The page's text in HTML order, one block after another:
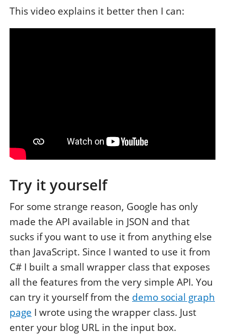
This video explains it better then I can:
Try it yourself
For some strange reason, Google has only
made the API available in JSON and that
sucks if you want to use it from anything else
than JavaScript. Since I wanted to use it from
C# I built a small wrapper class that exposes
all the features from the very simple API. You
can try it yourself from the demo social graph
page I wrote using the wrapper class. Just
enter your blog URL in the input box.